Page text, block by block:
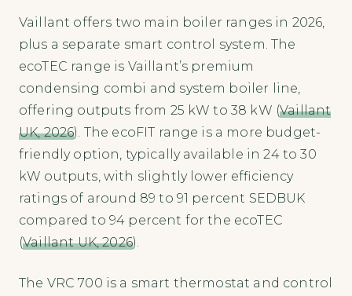
Vaillant offers two main boiler ranges in 2026,
plus a separate smart control system. The
ecoTEC range is Vaillant’s premium
condensing combi and system boiler line,
offering outputs from 25 kW to 38 kW (Vaillant
UK, 2026). The ecoFIT range is a more budget-
friendly option, typically available in 24 to 30
kW outputs, with slightly lower efficiency
ratings of around 89 to 91 percent SEDBUK
compared to 94 percent for the ecoTEC
(Vaillant UK, 2026).
The VRC 700 is a smart thermostat and control